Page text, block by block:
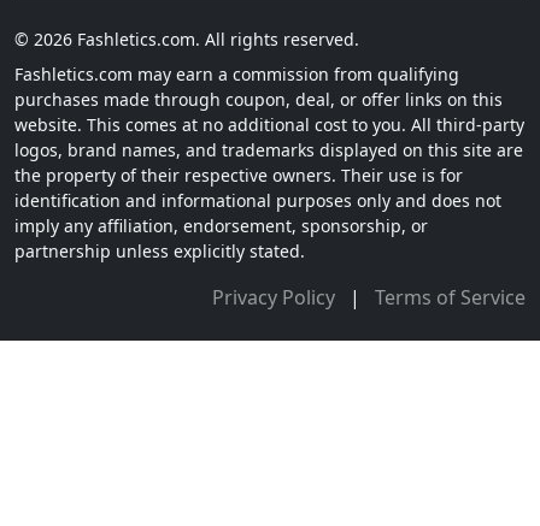
© 2026 Fashletics.com. All rights reserved.
Fashletics.com may earn a commission from qualifying
purchases made through coupon, deal, or offer links on this
website. This comes at no additional cost to you. All third-party
logos, brand names, and trademarks displayed on this site are
the property of their respective owners. Their use is for
identification and informational purposes only and does not
imply any affiliation, endorsement, sponsorship, or
partnership unless explicitly stated.
Privacy Policy | Terms of Service